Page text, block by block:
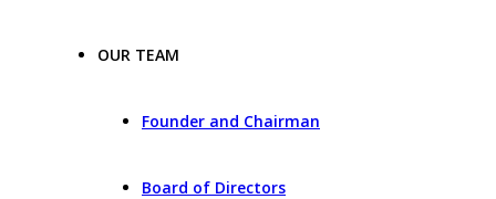
OUR TEAM
Founder and Chairman
Board of Directors